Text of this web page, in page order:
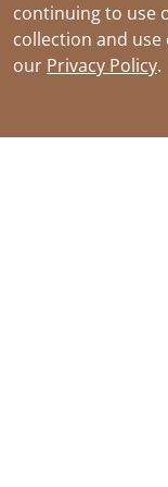
continuing to use
collection and
our Privacy Policy.
Products